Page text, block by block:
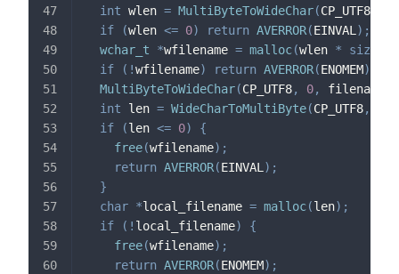
int wlen = MultiByteToWideChar(CP_UTF8
if
(wlen <= 0) return AVERROR(EINVAL ) ;
wchar_t
*wfilename = malloc(wlen * sizeof
if
( !wfilename) return AVERROR(ENOMEM)
MultiByteToWideChar(CP_UTF8, 0, filename
int len = WideCharToMultiByte(CP_UTF8,
if
(len <= 0)
{
free(wfilename) ;
return AVERROR(EINVAL ) ;
}
char *local_filename = malloc(len) ;
if
( ! local_filename)
{
free(wfilename) ;
return AVERROR(ENOMEM) ;